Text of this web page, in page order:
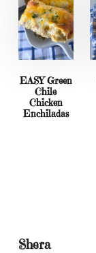
EASY Green
Chile
Chicken
Enchiladas
Shera